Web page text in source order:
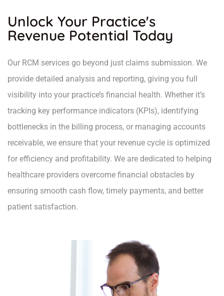
Unlock Your Practice's
Revenue Potential Today
Our RCM services go beyond just claims submission. We
provide detailed analysis and reporting, giving you full
visibility into your practice’s financial health. Whether it’s
tracking key performance indicators (KPIs), identifying
bottlenecks in the billing process, or managing accounts
receivable, we ensure that your revenue cycle is optimized
for efficiency and profitability. We are dedicated to helping
healthcare providers overcome financial obstacles by
ensuring smooth cash flow, timely payments, and better
patient satisfaction.